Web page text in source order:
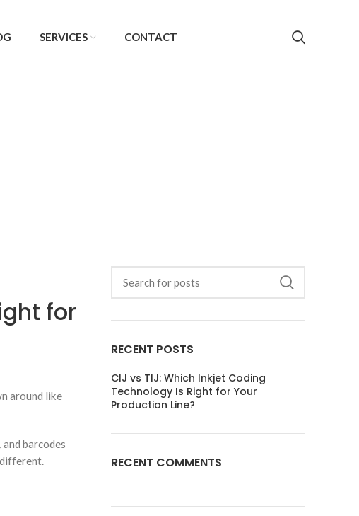
SERVICES CONTACT
for
around like
barcodes
RECENT POSTS
CIJ vs TIJ: Which Inkjet Coding
Technology Is Right for Your
Production Line?
RECENT COMMENTS